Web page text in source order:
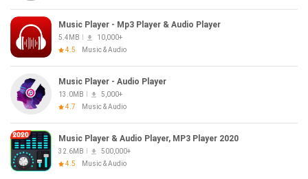
Music Player - Mp3 Player & Audio Player
5.4MB
10,000+
4.5
Music & Audio
Music Player - Audio Player
13.0MB
5,000+
4.7
Music & Audio
Music Player & Audio Player, MP3 Player 2020
32.6MB
500,000+
4.5
Music & Audio